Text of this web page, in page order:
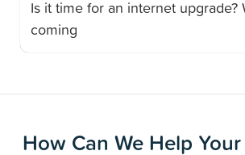
Is it time for an internet upgrade?
coming
How Can We Help Your